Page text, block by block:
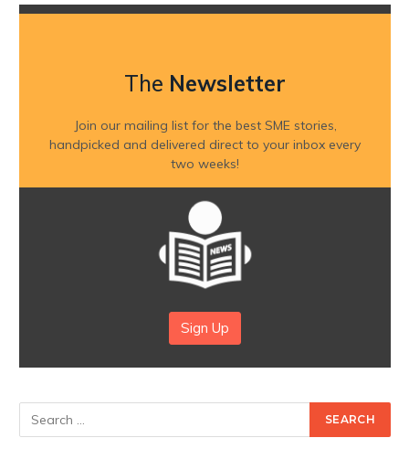
The Newsletter
Join our mailing list for the best SME stories,
handpicked and delivered direct to your inbox every
two weeks!
Sign Up